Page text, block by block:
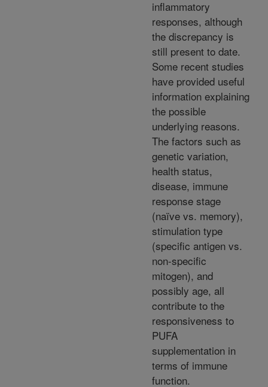
inflammatory
responses, although
the discrepancy is
still present to date.
Some recent studies
have provided useful
information explaining
the possible
underlying reasons.
The factors such as
genetic variation,
health status,
disease, immune
response stage
(naïve vs. memory),
stimulation type
(specific antigen vs.
non-specific
mitogen), and
possibly age, all
contribute to the
responsiveness to
PUFA
supplementation in
terms of immune
function.